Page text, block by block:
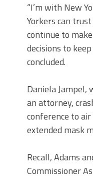
“I’m with New
Yorkers can
continue to
decisions to
concluded.
Daniela Jampel,
an attorney,
conference to
extended mask
Recall, Adams
Commissioner